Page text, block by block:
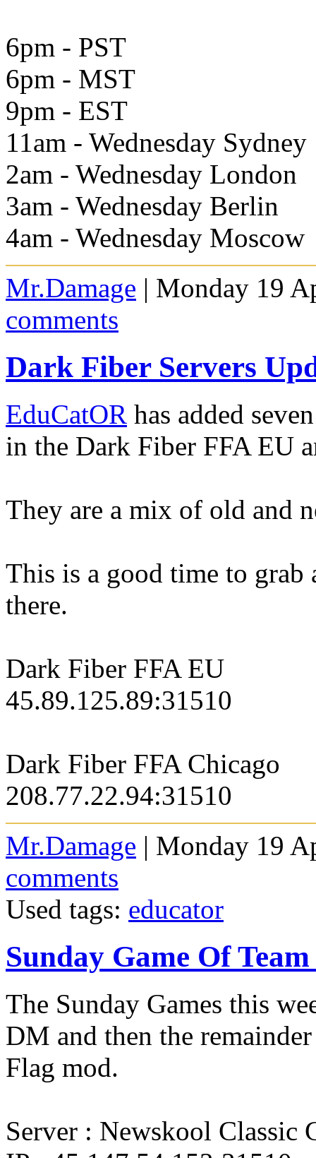
6pm - PST
6pm - MST
9pm - EST
11am - Wednesday Sydney
2am - Wednesday London
3am - Wednesday Berlin
4am - Wednesday Moscow
Mr.Damage | Monday 19
comments
Dark Fiber Servers
EduCatOR has added
in the Dark Fiber FFA EU
They are a mix of old and
This is a good time to grab
there.
Dark Fiber FFA EU
45.89.125.89:31510
Dark Fiber FFA Chicago
208.77.22.94:31510
Mr.Damage | Monday 19
comments
Used tags: educator
Sunday Game Of
The Sunday Games this
DM and then the
Flag mod.
Server : Newskool Classic